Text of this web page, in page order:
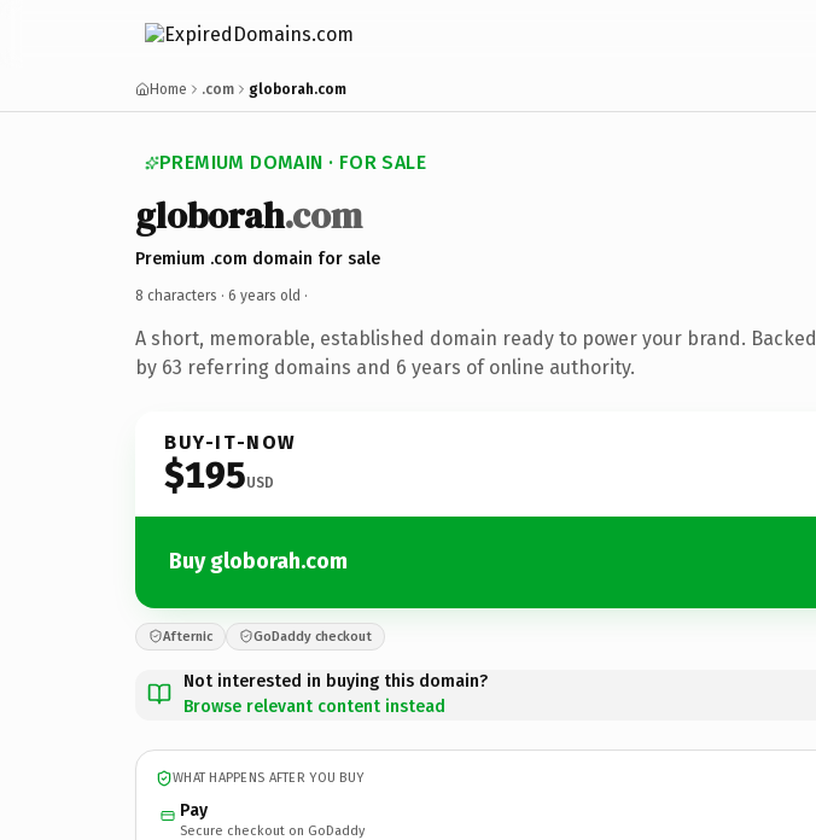
Home .com globorah.com
PREMIUM DOMAIN · FOR SALE
globorah.com
Premium .com domain for sale
8 characters · 6 years old ·
A short, memorable, established domain ready to power your brand. Backed
by 63 referring domains and 6 years of online authority.
BUY-IT-NOW
$195USD
Buy globorah.com
Afternic GoDaddy checkout
Not interested in buying this domain?
Browse relevant content instead
WHAT HAPPENS AFTER YOU BUY
Pay
Secure checkout on GoDaddy